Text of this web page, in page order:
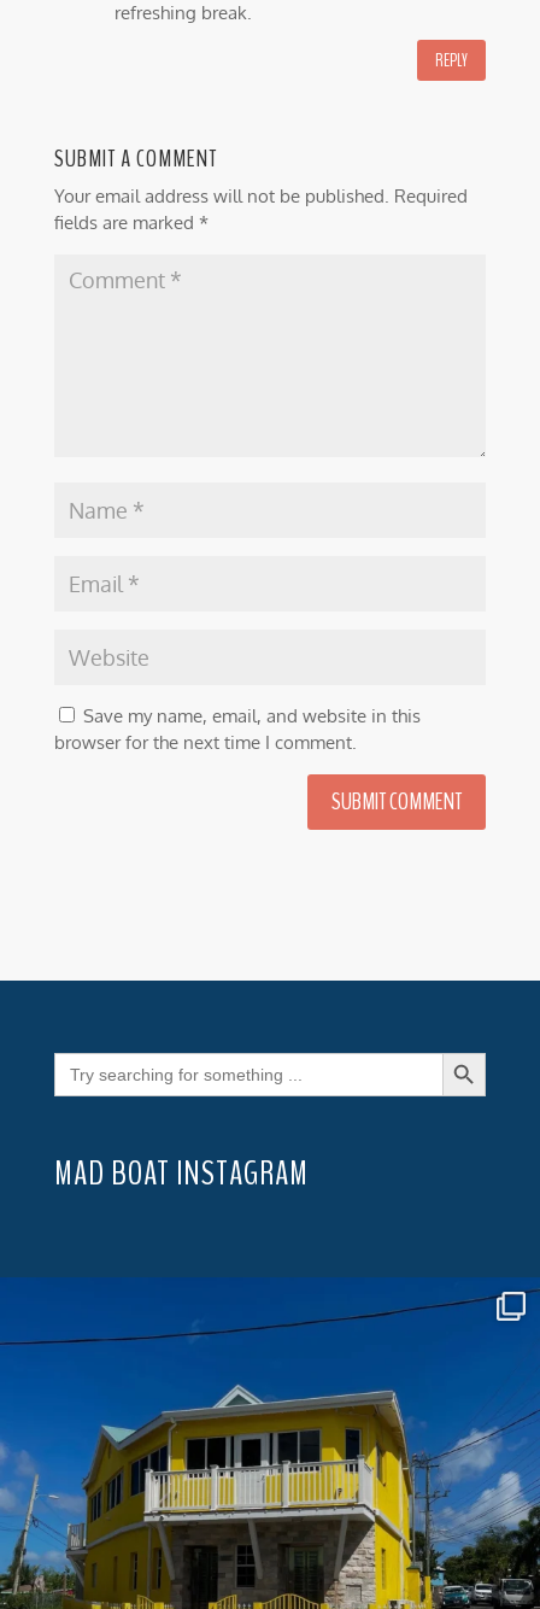
refreshing break.
REPLY
SUBMIT A COMMENT
Your email address will not be published. Required
fields are marked *
Save my name, email, and website in this
browser for the next time I comment.
SUBMIT COMMENT
Search
for:
Search Button
MAD BOAT INSTAGRAM